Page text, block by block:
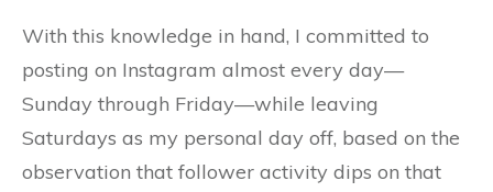
With this knowledge in hand, I committed to
posting on Instagram almost every day—
Sunday through Friday—while leaving
Saturdays as my personal day off, based on the
observation that follower activity dips on that